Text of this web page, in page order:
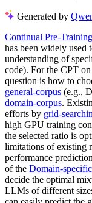
Generated by
Continual Pre-
has been widely used
understanding of
code). For the CPT on
question is how to
general-corpus (e.g.,
domain-corpus.
efforts by grid-
high GPU training
the selected ratio is
limitations of existing
performance
of the Domain-
decide the optimal
LLMs of different